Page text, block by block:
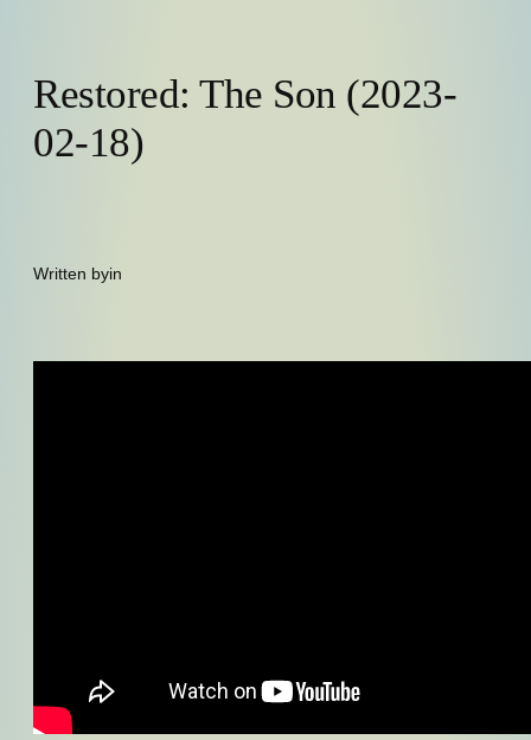
Restored: The Son (2023-
02-18)
Written byin